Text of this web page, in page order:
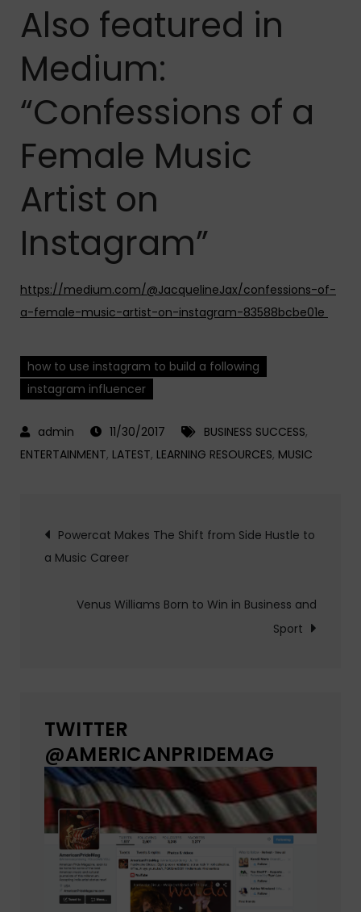
Also featured in
Medium:
“Confessions of a
Female Music
Artist on
Instagram”
https://medium.com/@JacquelineJax/confessions-of-
a-female-music-artist-on-instagram-83588bcbe01e
how to use instagram to build a following
instagram influencer
11/30/2017 BUSINESS SUCCESS,
ENTERTAINMENT, LATEST, LEARNING RESOURCES, MUSIC
Post
navigation
Powercat Makes The Shift from Side Hustle to
a Music Career
Venus Williams Born to Win in Business and
Sport
TWITTER
@AMERICANPRIDEMAG